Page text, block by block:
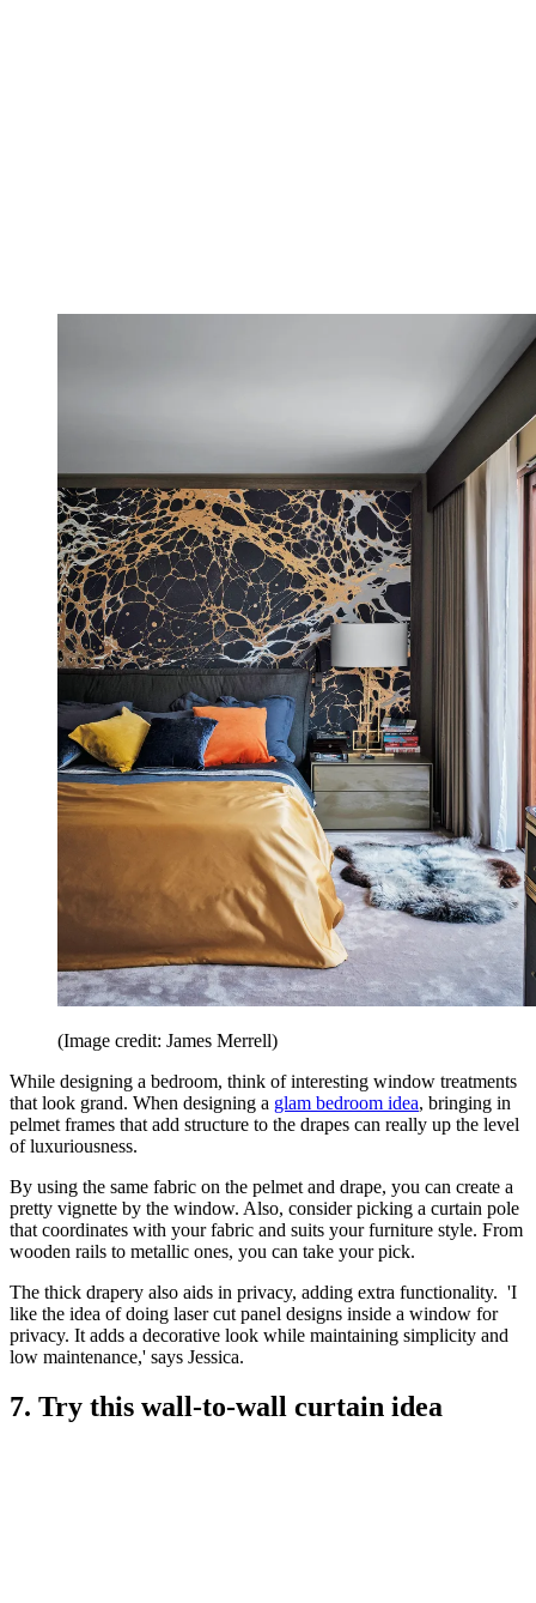
(Image credit: James Merrell)
While designing a bedroom, think of interesting window treatments
that look grand. When designing a glam bedroom idea, bringing in
pelmet frames that add structure to the drapes can really up the level
of luxuriousness.
By using the same fabric on the pelmet and drape, you can create a
pretty vignette by the window. Also, consider picking a curtain pole
that coordinates with your fabric and suits your furniture style. From
wooden rails to metallic ones, you can take your pick.
The thick drapery also aids in privacy, adding extra functionality. 'I
like the idea of doing laser cut panel designs inside a window for
privacy. It adds a decorative look while maintaining simplicity and
low maintenance,' says Jessica.
7. Try this wall-to-wall curtain idea